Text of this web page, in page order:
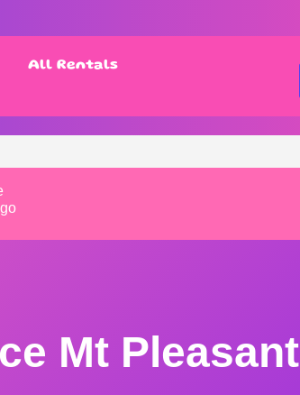
All Rentals
Mt Pleasant